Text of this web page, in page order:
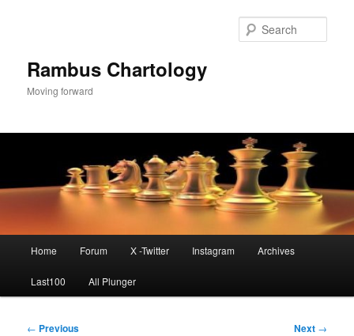
Rambus Chartology
Moving forward
Home Forum X -Twitter Instagram Archives
Last100 All Plunger
Post
← Previous Next →